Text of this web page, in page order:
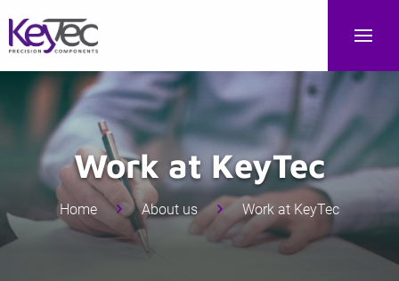
Work at KeyTec
Home About us Work at KeyTec